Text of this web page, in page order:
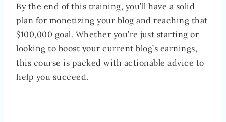
By the end of this training, you’ll have a solid
plan for monetizing your blog and reaching that
$100,000 goal. Whether you’re just starting or
looking to boost your current blog’s earnings,
this course is packed with actionable advice to
help you succeed.